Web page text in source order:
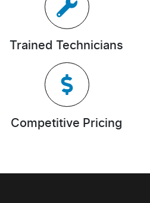
Trained Technicians
Competitive Pricing